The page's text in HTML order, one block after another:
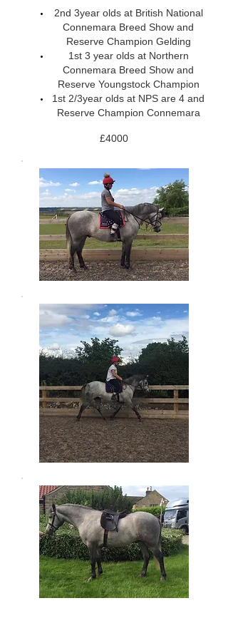
2nd 3year olds at British National
Connemara Breed Show and
Reserve Champion Gelding
1st 3 year olds at Northern
Connemara Breed Show and
Reserve Youngstock Champion
1st 2/3year olds at NPS are 4 and
Reserve Champion Connemara
£4000